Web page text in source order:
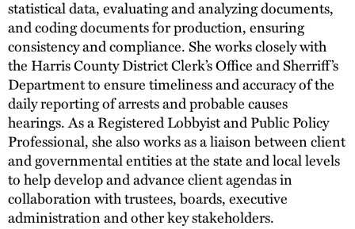
statistical data, evaluating and analyzing documents,
and coding documents for production, ensuring
consistency and compliance. She works closely with
the Harris County District Clerk’s Office and Sherriff’s
Department to ensure timeliness and accuracy of the
daily reporting of arrests and probable causes
hearings. As a Registered Lobbyist and Public Policy
Professional, she also works as a liaison between client
and governmental entities at the state and local levels
to help develop and advance client agendas in
collaboration with trustees, boards, executive
administration and other key stakeholders.